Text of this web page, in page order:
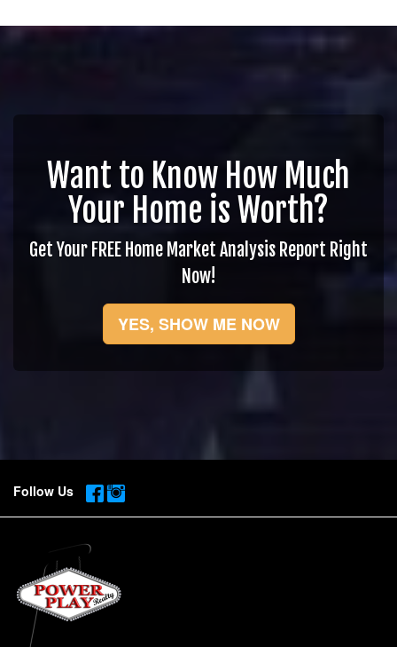
Want to Know How Much
Your Home is Worth?
Get Your FREE Home Market Analysis Report Right
Now!
YES, SHOW ME NOW
Follow Us